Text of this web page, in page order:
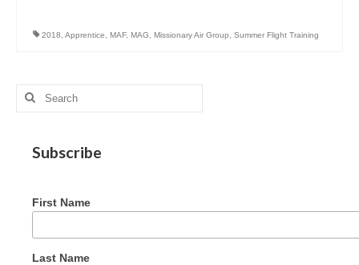
Getting to Know You
2018 Apprentice MAF, MAG Missionary Air Group Summer Flight Training
Search
for:
Subscribe
First Name
Last Name